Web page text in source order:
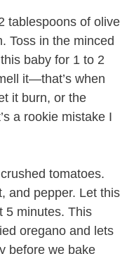
tablespoons of olive
Toss in the minced
baby for 1 to 2
it—that’s when
it burn, or the
a rookie mistake I
tomatoes.
and pepper. Let this
5 minutes. This
oregano and lets
before we bake